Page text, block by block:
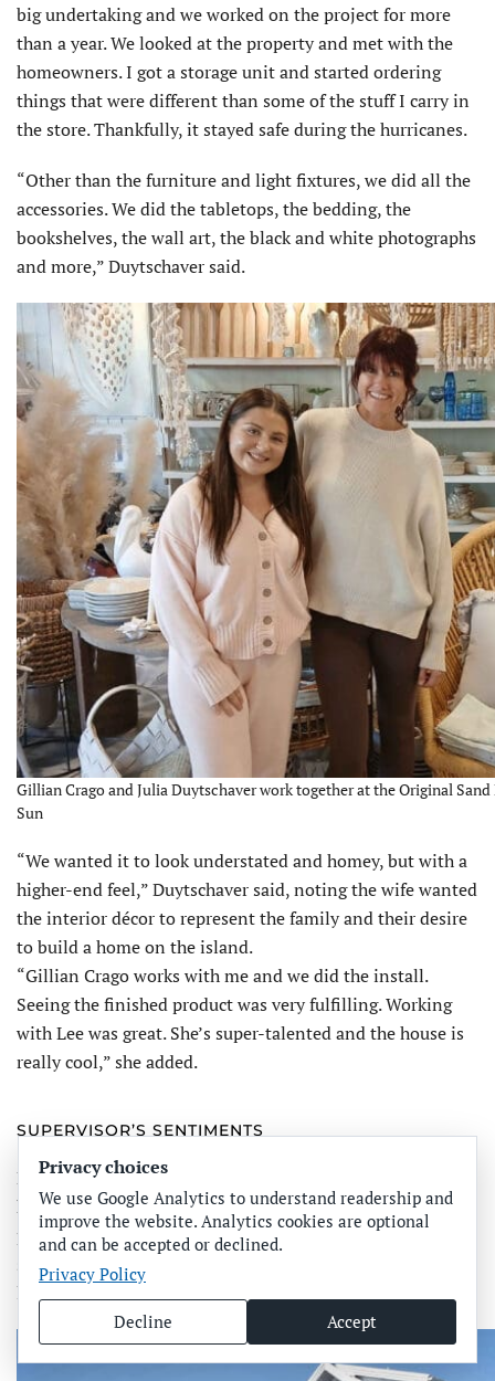
big undertaking and we worked on the project for more
than a year. We looked at the property and met with the
homeowners. I got a storage unit and started ordering
things that were different than some of the stuff I carry in
the store. Thankfully, it stayed safe during the hurricanes.
“Other than the furniture and light fixtures, we did all the
accessories. We did the tabletops, the bedding, the
bookshelves, the wall art, the black and white photographs
and more,” Duytschaver said.
Gillian Crago and Julia Duytschaver work together at the Original
Sun
“We wanted it to look understated and homey, but with a
higher-end feel,” Duytschaver said, noting the wife wanted
the interior décor to represent the family and their desire
to build a home on the island.
“Gillian Crago works with me and we did the install.
Seeing the finished product was very fulfilling. Working
with Lee was great. She’s super-talented and the house is
really cool,” she added.
SUPERVISOR’S SENTIMENTS
During that mid-December visit, Fehd and his crew were
knocking out the final punch list items to complete the
project. The initial site preparation included removing
several Australian pines from the undeveloped two-acre
lot.
Privacy choices
We use Google Analytics to understand readership and
improve the website. Analytics cookies are optional
and can be accepted or declined.
Privacy Policy
Decline Accept